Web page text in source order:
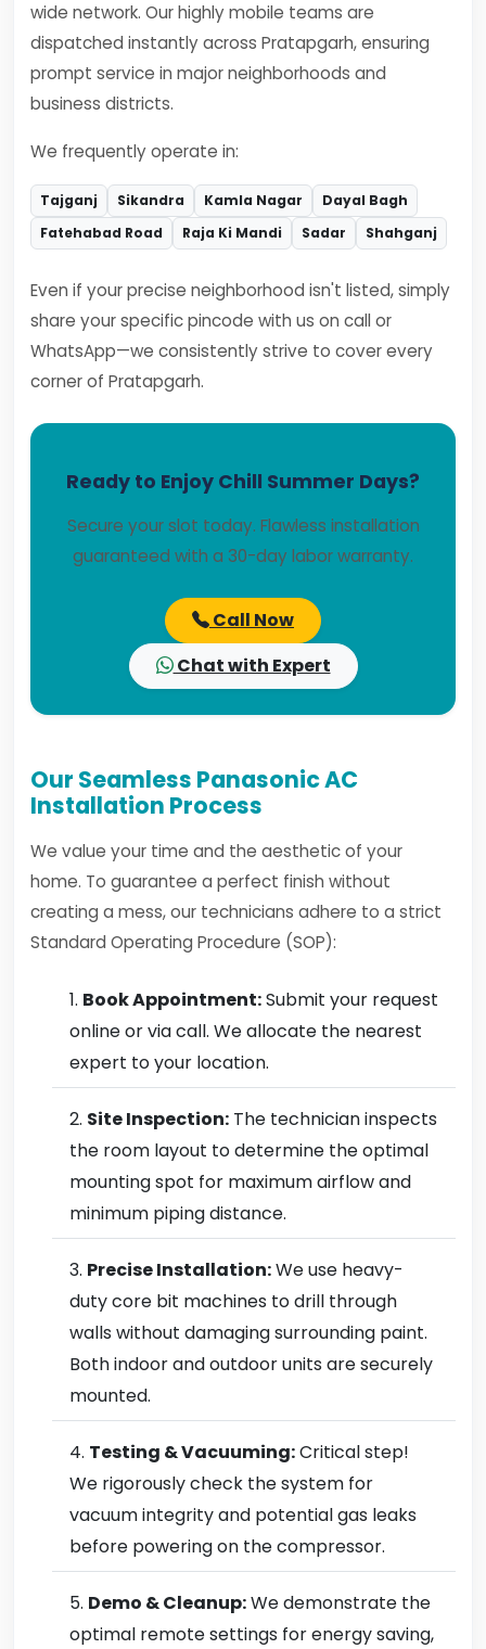
wide network. Our highly mobile teams are
dispatched instantly across Pratapgarh, ensuring
prompt service in major neighborhoods and
business districts.
We frequently operate in:
Tajganj Sikandra Kamla Nagar
Dayal Bagh
Fatehabad Road
Raja Ki Mandi Sadar Shahganj
Even if your precise neighborhood isn't listed, simply
share your specific pincode with us on call or
WhatsApp—we consistently strive to cover every
corner of Pratapgarh.
Ready to Enjoy Chill Summer Days?
Secure your slot today. Flawless installation
guaranteed with a 30-day labor warranty.
Call Now
Chat with Expert
Our Seamless Panasonic AC
Installation Process
We value your time and the aesthetic of your
home. To guarantee a perfect finish without
creating a mess, our technicians adhere to a strict
Standard Operating Procedure (SOP):
Book Appointment:Submit your request
online or via call. We allocate the nearest
expert to your location.
Site Inspection: The technician inspects
the room layout to determine the optimal
mounting spot for maximum airflow and
minimum piping distance.
Precise Installation:We use heavy-
duty core bit machines to drill through
walls without damaging surrounding paint.
Both indoor and outdoor units are securely
mounted.
Testing & Vacuuming:Critical step!
We rigorously check the system for
vacuum integrity and potential gas leaks
before powering on the compressor.
Demo & Cleanup:We demonstrate the
optimal remote settings for energy saving,